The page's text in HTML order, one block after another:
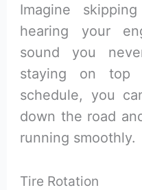
Imagine
hearing your
sound you
staying on top
schedule, you
down the road
running smoothly.
Tire Rotation